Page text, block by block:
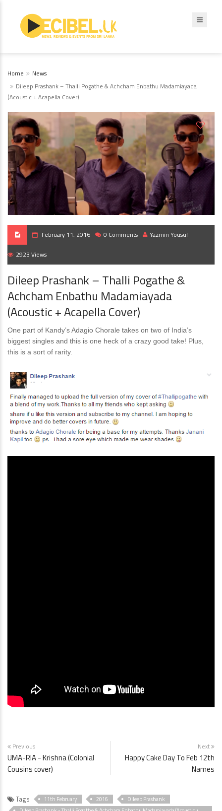
Home
News
Dileep Prashank – Thalli Pogathe & Achcham Enbathu Madamiayada
(Acoustic + Acapella Cover)
February 11, 2016 0 Comments Yazmin Yousuf
2923 Views
Dileep Prashank – Thalli Pogathe &
Achcham Enbathu Madamiayada
(Acoustic + Acapella Cover)
One part of Kandy’s Adagio Chorale takes on two of India’s
biggest singles and this is one heck of a crazy good take! Plus,
this is a sort of rarity.
Previous
UMA-RIA - Krishna (Colonial
Cousins cover)
Next
Happy Cake Day To Feb 12th
Names
Tags 11th February 2016
Dileep Prashank